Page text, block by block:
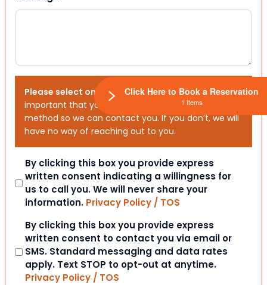
Please select one or both options below.It is
important that you choose your preferred contact
method so we can contact you. If you don’t, we will
have no way of reaching out to you.
Consent
By clicking this box you provide express
written consent indicating a willingness for
us to call you. We will never share your
information. Privacy Policy / TOS
Consent
By clicking this box you provide express
written consent to contact you via email or
SMS. Standard messaging and data rates
apply. Text STOP to opt-out at anytime.
Privacy Policy / TOS
Click Here to Book a Reservation
1 Items